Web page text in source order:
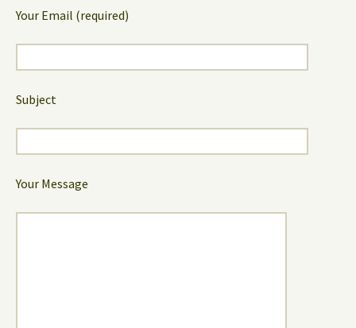
Your Email (required)
Subject
Your Message